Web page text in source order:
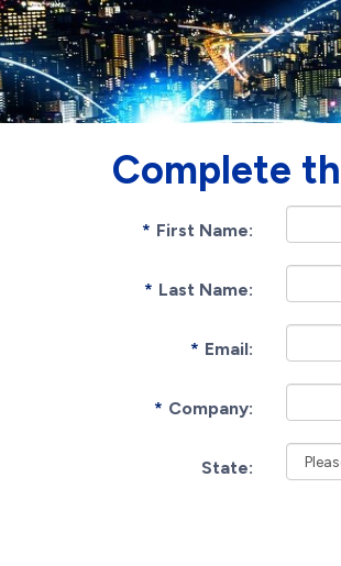
Complete
First Name:
Last Name:
Email:
Company:
State: